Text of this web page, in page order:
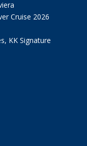
Cruise 2026
KK Signature